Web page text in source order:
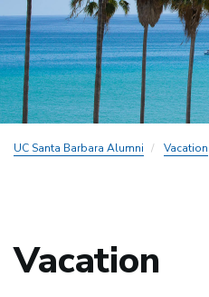
UC Santa Barbara Alumni Vacation
Vacation